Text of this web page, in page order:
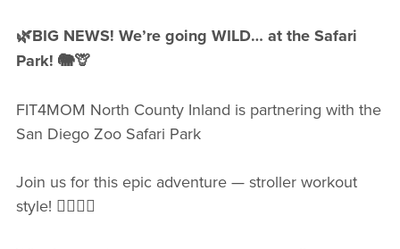
🌿BIG NEWS! We’re going WILD… at the Safari
Park! 🐘🦒
FIT4MOM North County Inland is partnering with the
San Diego Zoo Safari Park
Join us for this epic adventure — stroller workout
style! 🏋🏻‍♀️💪